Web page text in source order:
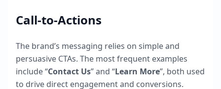
Call-to-Actions
The brand’s messaging relies on simple and
persuasive CTAs. The most frequent examples
include “Contact Us” and “Learn More”, both used
to drive direct engagement and conversions.